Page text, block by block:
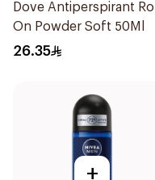
Dove Antiperspirant Roll
On Powder Soft 50Ml
26.35
+